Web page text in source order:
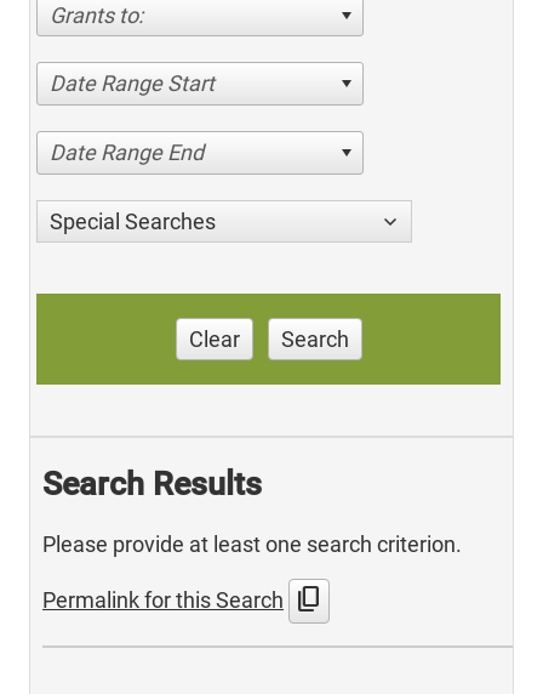
Grants to:
Date Range Start
Date Range End
Special Searches
Clear Search
Search Results
Please provide at least one search criterion.
Permalink for this Search content_copy